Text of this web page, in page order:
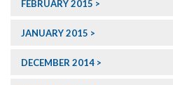
FEBRUARY 2015
JANUARY 2015
DECEMBER 2014